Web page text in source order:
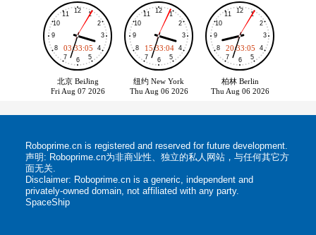
Roboprime.cn is registered and reserved for future development.
声明: Roboprime.cn为非商业性、独立的私人网站，与任何其它方
面无关.
Disclaimer: Roboprime.cn is a generic, independent and
privately-owned domain, not affiliated with any party.
SpaceShip